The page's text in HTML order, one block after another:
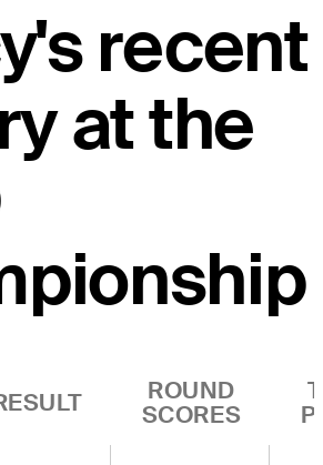
recent
at the
ROUND
SCORES